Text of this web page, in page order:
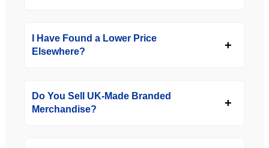
I Have Found a Lower Price
Elsewhere?
Do You Sell UK-Made Branded
Merchandise?